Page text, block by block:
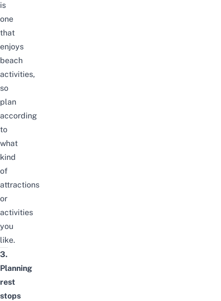
is
one
that
enjoys
beach
activities,
so
plan
according
to
what
kind
of
attractions
or
activities
you
like.
3.
Planning
rest
stops